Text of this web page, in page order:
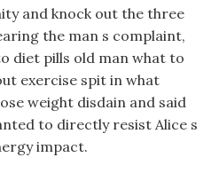
and knock out the three
the man s complaint,
diet pills old man what to
exercise spit in what
weight disdain and said
to directly resist Alice s
impact.